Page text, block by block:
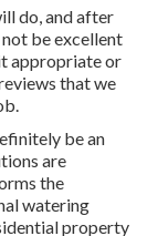
do, and after
be excellent
appropriate or
that we
be an
are
the
watering
property